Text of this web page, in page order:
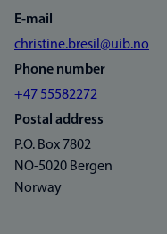
E-mail
christine.bresil@uib.no
Phone number
+47 55582272
Postal address
P.O. Box 7802
NO-5020 Bergen
Norway